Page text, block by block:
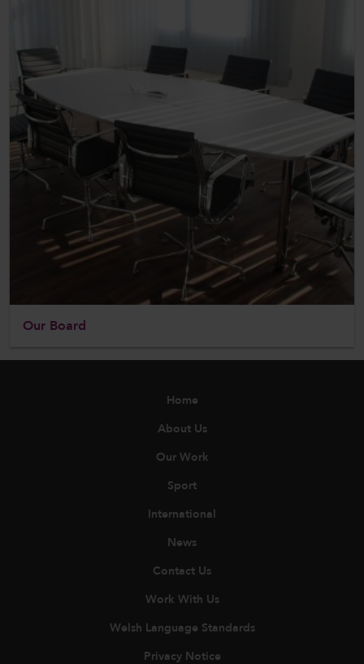
Our Board
Home
About Us
Our Work
Sport
International
News
Contact Us
Work With Us
Welsh Language Standards
Privacy Notice